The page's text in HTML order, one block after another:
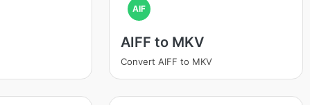
AIF
AIFF to MKV
Convert AIFF to MKV